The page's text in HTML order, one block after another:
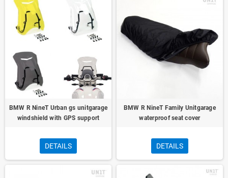
BMW R NineT Urban gs unitgarage
windshield with GPS support
DETAILS
BMW R NineT Family Unitgarage
waterproof seat cover
DETAILS